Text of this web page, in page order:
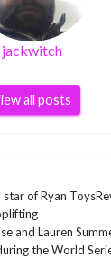
jackwitch
all posts
of Ryan
and Lauren
the World